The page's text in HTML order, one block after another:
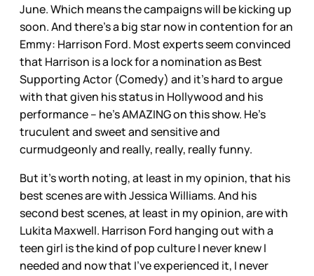
June. Which means the campaigns will be kicking up
soon. And there’s a big star now in contention for an
Emmy: Harrison Ford. Most experts seem convinced
that Harrison is a lock for a nomination as Best
Supporting Actor (Comedy) and it’s hard to argue
with that given his status in Hollywood and his
performance – he’s AMAZING on this show. He’s
truculent and sweet and sensitive and
curmudgeonly and really, really, really funny.
But it’s worth noting, at least in my opinion, that his
best scenes are with Jessica Williams. And his
second best scenes, at least in my opinion, are with
Lukita Maxwell. Harrison Ford hanging out with a
teen girl is the kind of pop culture I never knew I
needed and now that I’ve experienced it, I never